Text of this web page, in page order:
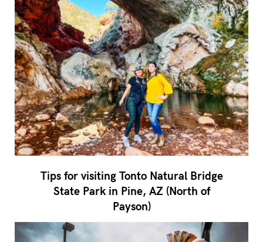
Tips for visiting Tonto Natural Bridge
State Park in Pine, AZ (North of
Payson)